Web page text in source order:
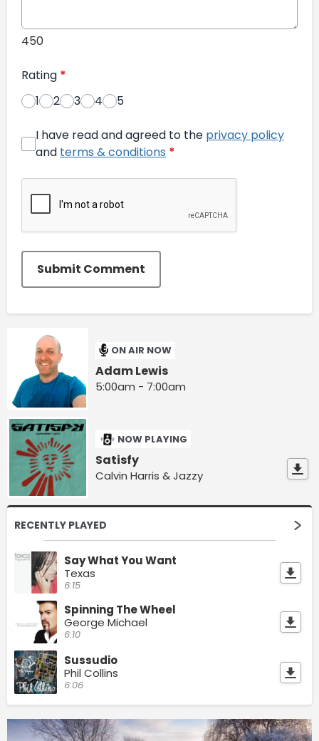
450
Rating *
1
2 3 4 5
I have read and agreed to the privacy policy
and terms & conditions *
Submit Comment
ON AIR NOW
Adam Lewis
5:00am - 7:00am
NOW PLAYING
Satisfy
Calvin Harris & Jazzy
RECENTLY PLAYED
Say What You Want
Texas
6:15
Spinning The Wheel
George Michael
6:10
Sussudio
Phil Collins
6:06